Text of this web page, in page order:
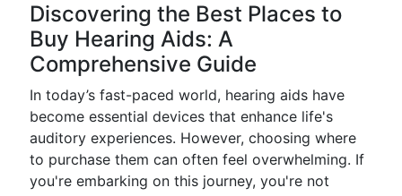
Discovering the Best Places to
Buy Hearing Aids: A
Comprehensive Guide
In today’s fast-paced world, hearing aids have
become essential devices that enhance life's
auditory experiences. However, choosing where
to purchase them can often feel overwhelming. If
you're embarking on this journey, you're not